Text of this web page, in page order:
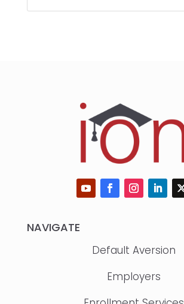
NAVIGATE
Default Aversion
Employers